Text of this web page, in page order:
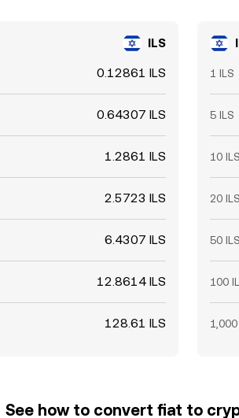
ILS
0.12861 ILS
0.64307 ILS
1.2861 ILS
2.5723 ILS
6.4307 ILS
12.8614 ILS
128.61 ILS
1 ILS
5 ILS
10 ILS
20 ILS
50 ILS
100
1,000
See how to convert fiat to